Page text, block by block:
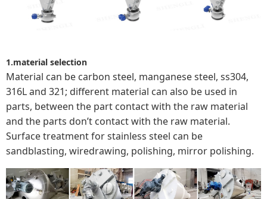
1.material selection
Material can be carbon steel, manganese steel, ss304,
316L and 321; different material can also be used in
parts, between the part contact with the raw material
and the parts don’t contact with the raw material.
Surface treatment for stainless steel can be
sandblasting, wiredrawing, polishing, mirror polishing.